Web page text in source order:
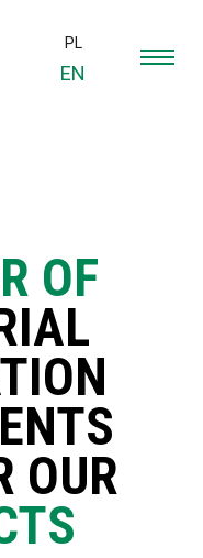
PL
EN
OF
OUR